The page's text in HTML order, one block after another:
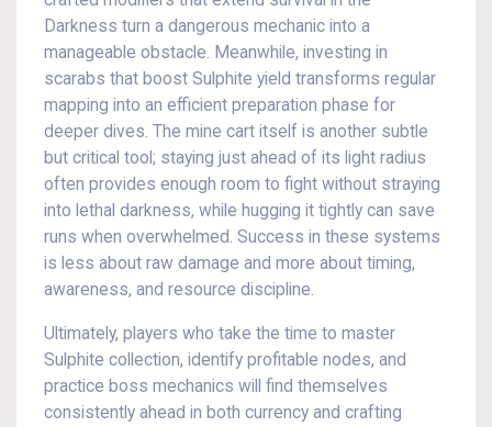
Darkness turn a dangerous mechanic into a
manageable obstacle. Meanwhile, investing in
scarabs that boost Sulphite yield transforms regular
mapping into an efficient preparation phase for
deeper dives. The mine cart itself is another subtle
but critical tool; staying just ahead of its light radius
often provides enough room to fight without straying
into lethal darkness, while hugging it tightly can save
runs when overwhelmed. Success in these systems
is less about raw damage and more about timing,
awareness, and resource discipline.
Ultimately, players who take the time to master
Sulphite collection, identify profitable nodes, and
practice boss mechanics will find themselves
consistently ahead in both currency and crafting